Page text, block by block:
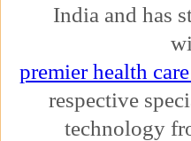
India and has
premier health
respective
technology